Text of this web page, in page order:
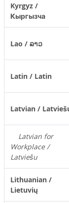
Kyrgyz /
Кыргызча
Lao / ລາວ
Latin / Latin
Latvian /
Latvian for
Workplace /
Latviešu
Lithuanian /
Lietuvių